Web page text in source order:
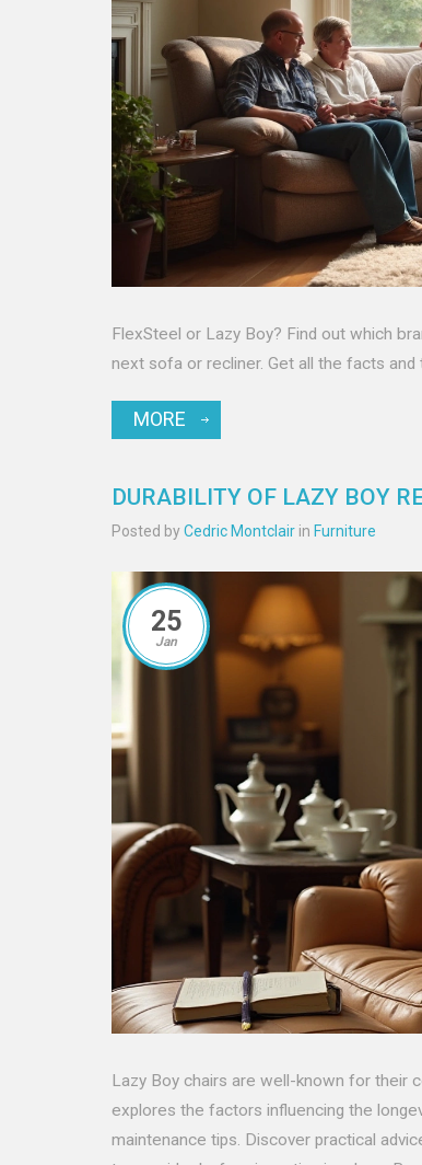
FlexSteel or Lazy Boy? Find out which
next sofa or recliner. Get all the facts and
MORE
DURABILITY OF LAZY BOY
Posted byCedric Montclair in Furniture
25
Jan
Lazy Boy chairs are well-known for their
explores the factors influencing the
maintenance tips. Discover practical